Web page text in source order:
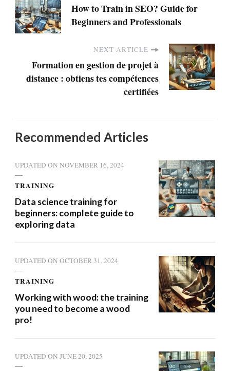
How to Train in SEO? Guide for
Beginners and Professionals
NEXT ARTICLE
Formation en gestion de projet à
distance : obtiens tes compétences
certifiées
Recommended Articles
UPDATED ON NOVEMBER 16, 2024
TRAINING
Data science training for
beginners: complete guide to
exploring data
UPDATED ON OCTOBER 31, 2024
TRAINING
Working with wood: the training
you need to become a wood
pro!
UPDATED ON JUNE 20, 2025